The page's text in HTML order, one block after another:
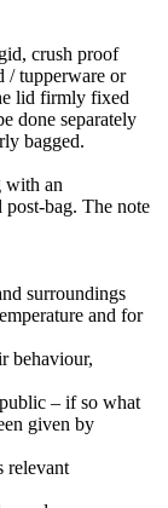
crush proof
/ tupperware or
lid firmly fixed
done separately
bagged.
with an
bag. The note
surroundings
and for
behaviour,
­­­– if so what
given by
relevant